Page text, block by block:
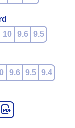
10 9.6 9.5
9.6 9.5 9.4